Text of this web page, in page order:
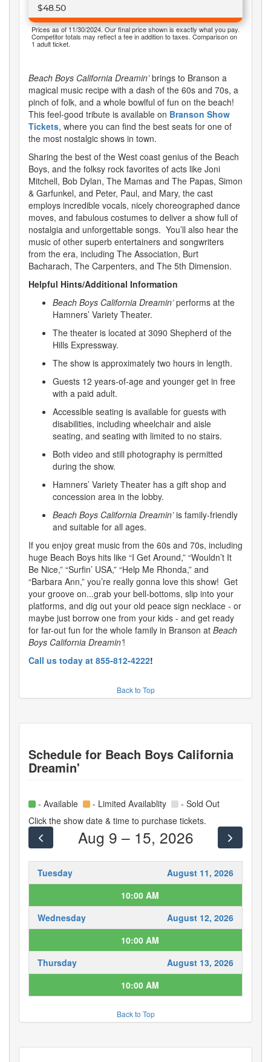
$48.50
Prices as of 11/30/2024. Our final price shown is exactly what you pay.
Competitor totals may reflect a fee in addition to taxes. Comparison on
1 adult ticket.
Beach Boys California Dreamin’brings to Branson a
magical music recipe with a dash of the 60s and 70s, a
pinch of folk, and a whole bowlful of fun on the beach!
This feel-good tribute is available on Branson Show
Tickets, where you can find the best seats for one of
the most nostalgic shows in town.
Sharing the best of the West coast genius of the Beach
Boys, and the folksy rock favorites of acts like Joni
Mitchell, Bob Dylan, The Mamas and The Papas, Simon
& Garfunkel, and Peter, Paul, and Mary, the cast
employs incredible vocals, nicely choreographed dance
moves, and fabulous costumes to deliver a show full of
nostalgia and unforgettable songs. You’ll also hear the
music of other superb entertainers and songwriters
from the era, including The Association, Burt
Bacharach, The Carpenters, and The 5th Dimension.
Helpful Hints/Additional Information
Beach Boys California Dreamin’performs at the
Hamners’ Variety Theater.
The theater is located at 3090 Shepherd of the
Hills Expressway.
The show is approximately two hours in length.
Guests 12 years-of-age and younger get in free
with a paid adult.
Accessible seating is available for guests with
disabilities, including wheelchair and aisle
seating, and seating with limited to no stairs.
Both video and still photography is permitted
during the show.
Hamners’ Variety Theater has a gift shop and
concession area in the lobby.
Beach Boys California Dreamin’is family-friendly
and suitable for all ages.
If you enjoy great music from the 60s and 70s, including
huge Beach Boys hits like “I Get Around,” “Wouldn’t It
Be Nice,” “Surfin’ USA,” “Help Me Rhonda,” and
“Barbara Ann,” you’re really gonna love this show! Get
your groove on...grab your bell-bottoms, slip into your
platforms, and dig out your old peace sign necklace - or
maybe just borrow one from your kids - and get ready
for far-out fun for the whole family in Branson at Beach
Boys California Dreamin’!
Call us today at 855-812-4222!
Back to Top
Schedule for Beach Boys California
Dreamin'
- Available - Limited Availablity
- Sold Out
Click the show date & time to purchase tickets.
Aug 9 – 15, 2026
Tuesday
August 11, 2026
10:00 AM
Wednesday
August 12, 2026
10:00 AM
Thursday
August 13, 2026
10:00 AM
Back to Top